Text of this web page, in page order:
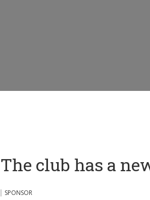
The club has a
SPONSOR